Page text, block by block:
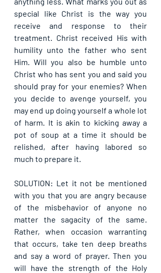
special like Christ is the way you
receive and response to their
treatment. Christ received His with
humility unto the father who sent
Him. Will you also be humble unto
Christ who has sent you and said you
should pray for your enemies? When
you decide to avenge yourself, you
may end up doing yourself a whole lot
of harm. It is akin to kicking away a
pot of soup at a time it should be
relished, after having labored so
much to prepare it.
SOLUTION: Let it not be mentioned
with you that you are angry because
of the misbehavior of anyone no
matter the sagacity of the same.
Rather, when occasion warranting
that occurs, take ten deep breaths
and say a word of prayer. Then you
will have the strength of the Holy